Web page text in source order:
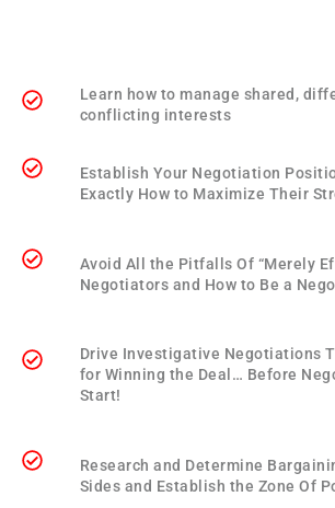
Learn how to manage shared,
conflicting interests
Establish Your Negotiation
Exactly How to Maximize Their
Avoid All the Pitfalls Of “Merely
Negotiators and How to Be a
Drive Investigative Negotiations
for Winning the Deal… Before
Start!
Research and Determine
Sides and Establish the Zone Of